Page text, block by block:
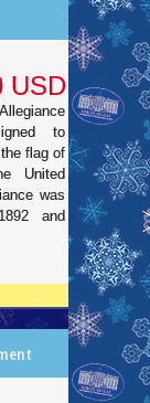
USD
to
flag of
United
was
and